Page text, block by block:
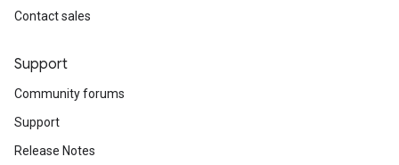
Contact sales
Support
Community forums
Support
Release Notes